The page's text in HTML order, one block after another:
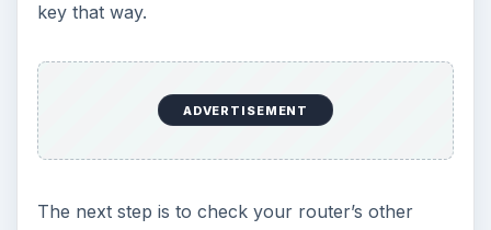
key that way.
ADVERTISEMENT
The next step is to check your router’s other